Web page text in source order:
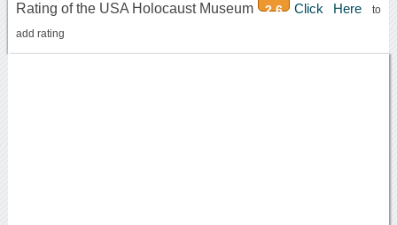
Rating of the USA Holocaust Museum 2.6 Click Hereto
add rating